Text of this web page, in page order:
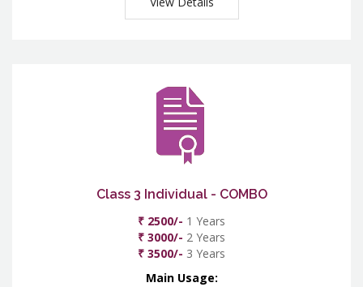
Class 3 Individual - COMBO
₹ 2500/- 1 Years
₹ 3000/- 2 Years
₹ 3500/- 3 Years
Main Usage: